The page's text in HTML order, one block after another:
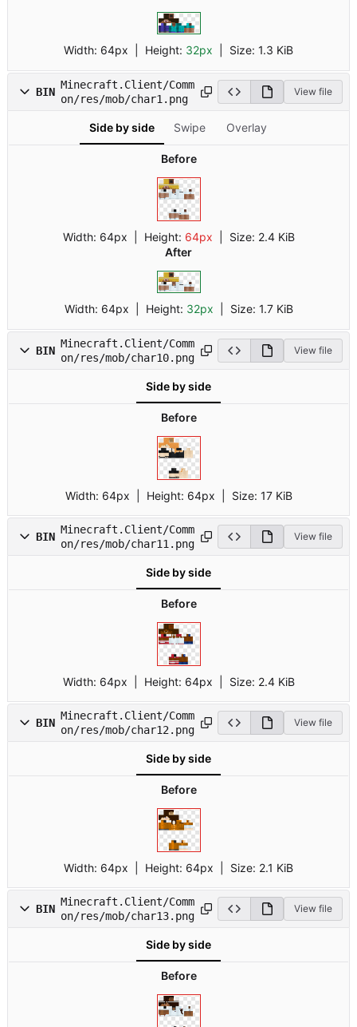
Width: 64px | Height: 32px Size: 1.3 KiB
BIN
Minecraft.Client/Comm
on/res/mob/char1.png
View file
Side by side Swipe Overlay
Before
Width: 64px | Height: 64px Size: 2.4 KiB
After
Width: 64px | Height: 32px Size: 1.7 KiB
BIN
Minecraft.Client/Comm
on/res/mob/char10.png
View file
Side by side
Before
Width: 64px | Height: 64px Size: 17 KiB
BIN
Minecraft.Client/Comm
on/res/mob/char11.png
View file
Side by side
Before
Width: 64px | Height: 64px Size: 2.4 KiB
BIN
Minecraft.Client/Comm
on/res/mob/char12.png
View file
Side by side
Before
Width: 64px | Height: 64px Size: 2.1 KiB
BIN
Minecraft.Client/Comm
on/res/mob/char13.png
View file
Side by side
Before